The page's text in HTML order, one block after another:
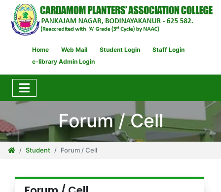
Home Web Mail Student Login
Staff Login
e-library Admin Login
Forum / Cell
Student Forum / Cell